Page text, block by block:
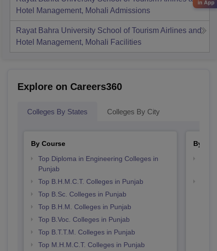
Hotel Management, Mohali Admissions
Rayat Bahra University School of Tourism Airlines and
Hotel Management, Mohali Facilities
Explore on Careers360
Colleges By States Colleges By City
By Course
Top Diploma in Engineering Colleges in
Punjab
Top B.H.M.C.T. Colleges in Punjab
Top B.Sc. Colleges in Punjab
Top B.H.M. Colleges in Punjab
Top B.Voc. Colleges in Punjab
Top B.T.T.M. Colleges in Punjab
Top M.H.M.C.T. Colleges in Punjab
By
in App